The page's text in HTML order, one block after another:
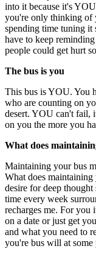
into it because it's
you're only thinking of
spending time tuning it
have to keep
people could get hurt
The bus is you
This bus is YOU. You
who are counting on
desert. YOU can't fail,
on you the more you
What does
Maintaining your bus
What does
desire for deep
time every week
recharges me. For you
on a date or just get
and what you need to
you're bus will at